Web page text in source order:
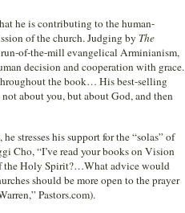
he is contributing to the human-
of the church. Judging by The
run-of-the-mill evangelical Arminianism,
decision and cooperation with grace.
the book… His best-selling
about you, but about God, and then
stresses his support for the “solas” of
Cho, “I’ve read your books on Vision
the Holy Spirit?…What advice would
should be more open to the prayer
Pastors.com).